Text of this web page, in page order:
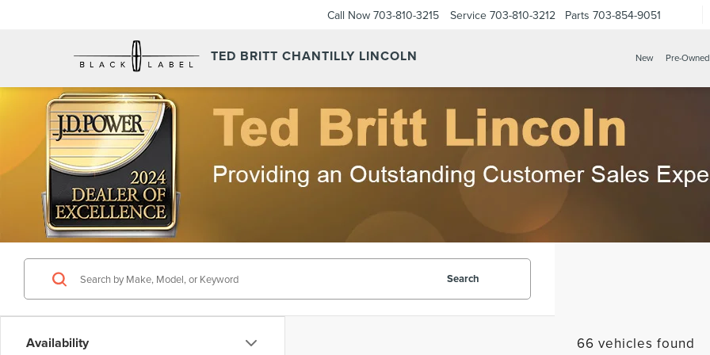
TED BRITT CHANTILLY LINCOLN
Call Now 703-810-3215 Service 703-810-3212 Parts 703-854-9051
New Pre-Owned
Availability
Search
66 vehicles found